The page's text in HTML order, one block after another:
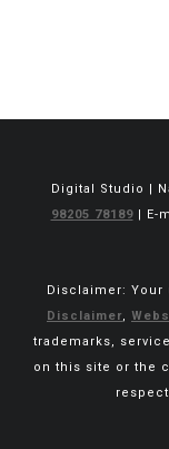
Digital Studio |
98205 78189| E-
Disclaimer:
Disclaimer,
trademarks,
on this site or the